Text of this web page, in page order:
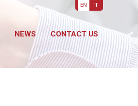
EN IT
NEWS CONTACT US